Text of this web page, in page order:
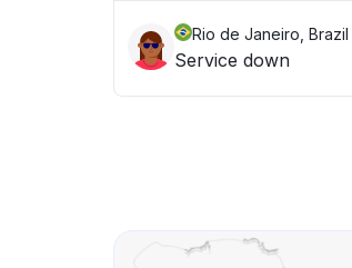
Rio de Janeiro, Brazil
Service down